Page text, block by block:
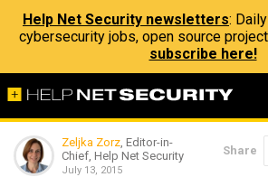
Help Net Security newsletters:
cybersecurity jobs, open source
subscribe here!
Zeljka Zorz, Editor-in-
Chief, Help Net Security
July 13, 2015
Share